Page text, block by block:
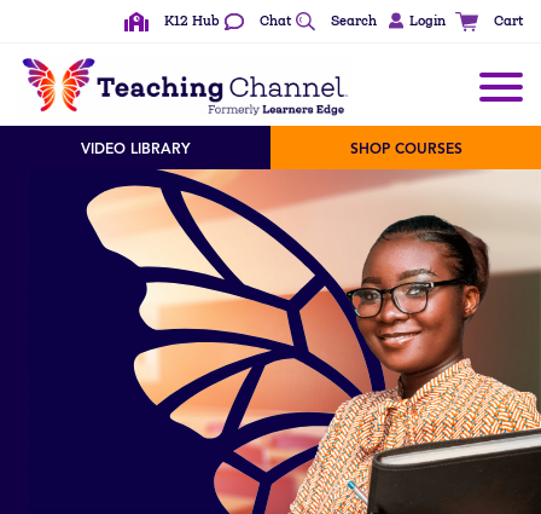
K12 Hub Chat Search Login Cart
VIDEO LIBRARY SHOP COURSES